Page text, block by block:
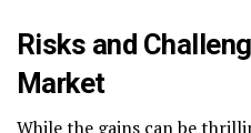
Risks and
Market
While the gains can be